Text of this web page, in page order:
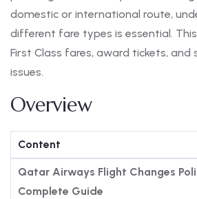
domestic or international route,
different fare types is essential.
First Class fares, award tickets,
issues.
Overview
Content
Qatar Airways Flight Changes
Complete Guide